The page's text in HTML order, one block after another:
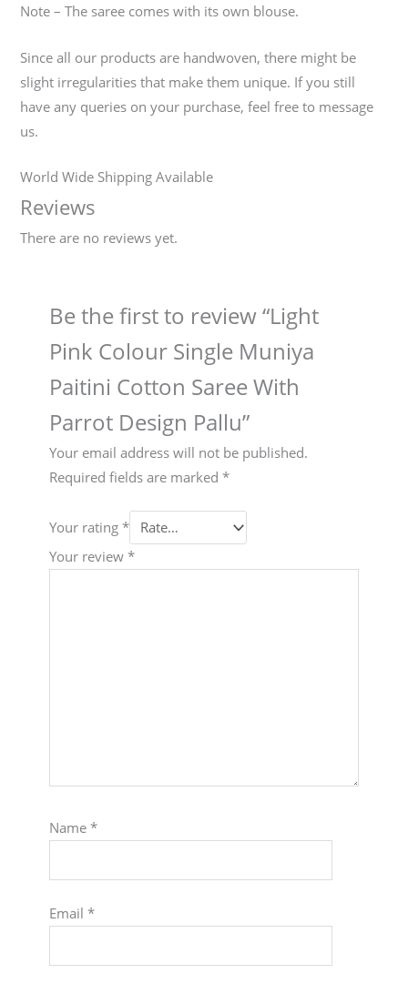
Note – The saree comes with its own blouse.
Since all our products are handwoven, there might be
slight irregularities that make them unique. If you still
have any queries on your purchase, feel free to message
us.
World Wide Shipping Available
Reviews
There are no reviews yet.
Be the first to review “Light
Pink Colour Single Muniya
Paitini Cotton Saree With
Parrot Design Pallu”
Your email address will not be published.
Required fields are marked *
Your rating *
Your review *
Name *
Email *